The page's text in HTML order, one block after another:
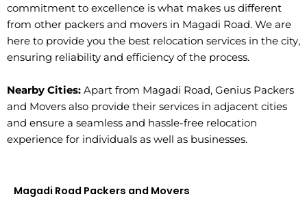
commitment to excellence is what makes us different
from other packers and movers in Magadi Road. We are
here to provide you the best relocation services in the city,
ensuring reliability and efficiency of the process.
Nearby Cities: Apart from Magadi Road, Genius Packers
and Movers also provide their services in adjacent cities
and ensure a seamless and hassle-free relocation
experience for individuals as well as businesses.
Magadi Road Packers and Movers